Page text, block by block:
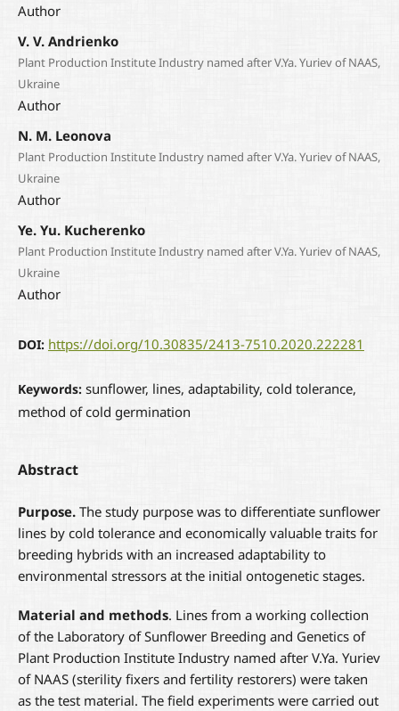
Author
V. V. Andrienko
Plant Production Institute Industry named after V.Ya. Yuriev of NAAS,
Ukraine
Author
N. M. Leonova
Plant Production Institute Industry named after V.Ya. Yuriev of NAAS,
Ukraine
Author
Ye. Yu. Kucherenko
Plant Production Institute Industry named after V.Ya. Yuriev of NAAS,
Ukraine
Author
DOI: https://doi.org/10.30835/2413-7510.2020.222281
Keywords: sunflower, lines, adaptability, cold tolerance,
method of cold germination
Abstract
Purpose.The study purpose was to differentiate sunflower
lines by cold tolerance and economically valuable traits for
breeding hybrids with an increased adaptability to
environmental stressors at the initial ontogenetic stages.
Material and methods. Lines from a working collection
of the Laboratory of Sunflower Breeding and Genetics of
Plant Production Institute Industry named after V.Ya. Yuriev
of NAAS (sterility fixers and fertility restorers) were taken
as the test material. The field experiments were carried out